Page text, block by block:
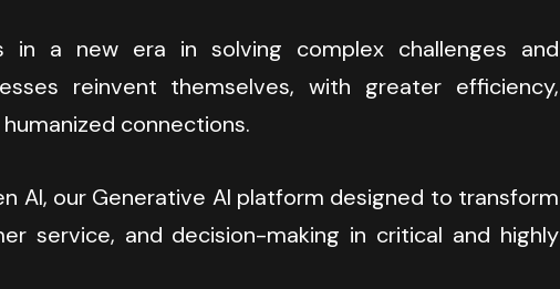
in a new era in solving complex challenges and
reinvent themselves, with greater efficiency,
connections.
AI, our Generative AI platform designed to transform
service, and decision-making in critical and highly